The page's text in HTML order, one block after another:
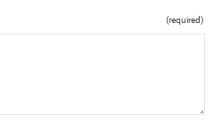
(required)